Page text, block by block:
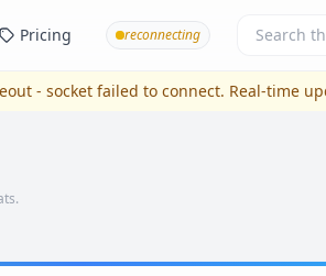
Pricing reconnecting
- socket failed to connect. Real-time